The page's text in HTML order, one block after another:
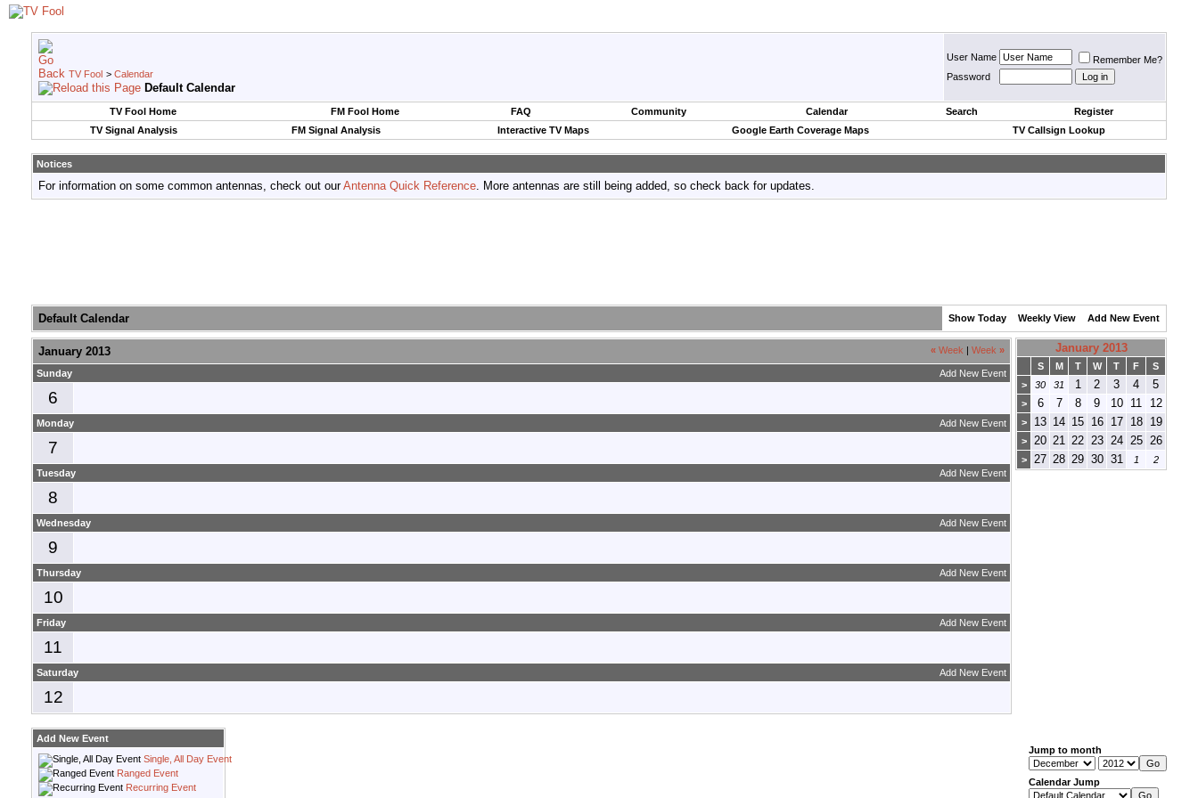
TV Fool > Calendar
Default Calendar
User Name
Remember Me?
Password
TV Fool Home FM Fool Home FAQ Community Calendar Search
Register
TV Signal Analysis
FM Signal Analysis Interactive TV Maps Google Earth Coverage Maps TV Callsign Lookup
Notices
For information on some common antennas, check out ourAntenna Quick Reference. More antennas are still being added, so check back for updates.
Default Calendar Show Today Weekly View Add New Event
« Week Week »
January 2013
Add New Event
Sunday
6
Add New Event
Monday
7
Add New Event
Tuesday
8
Add New Event
Wednesday
9
Add New Event
Thursday
10
Add New Event
Friday
11
Add New Event
Saturday
12
January 2013
S M T W T F
S
>
30 31 1 2 3 4 5
> 6 7 8 9 10 11 12
> 13 14 15 16 17 18 19
> 20 21 22 23 24 25 26
> 27 28 29 30 31 1 2
Add New Event
Single, All Day Event
Ranged Event
Recurring Event
Jump to month
Calendar Jump